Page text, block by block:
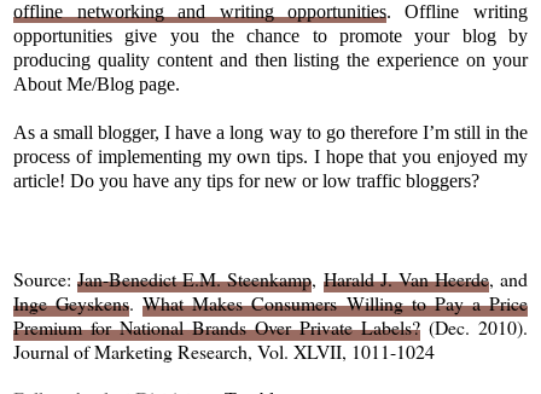
offline networking and writing opportunities. Offline writing
opportunities give you the chance to promote your blog by
producing quality content and then listing the experience on your
About Me/Blog page.
As a small blogger, I have a long way to go therefore I’m still in the
process of implementing my own tips. I hope that you enjoyed my
article! Do you have any tips for new or low traffic bloggers?
Source:Jan-Benedict E.M. Steenkamp, Harald J. Van Heerde, and
Inge Geyskens.What Makes Consumers Willing to Pay a Price
Premium for National Brands Over Private Labels?(Dec. 2010).
Journal of Marketing Research, Vol. XLVII, 1011-1024